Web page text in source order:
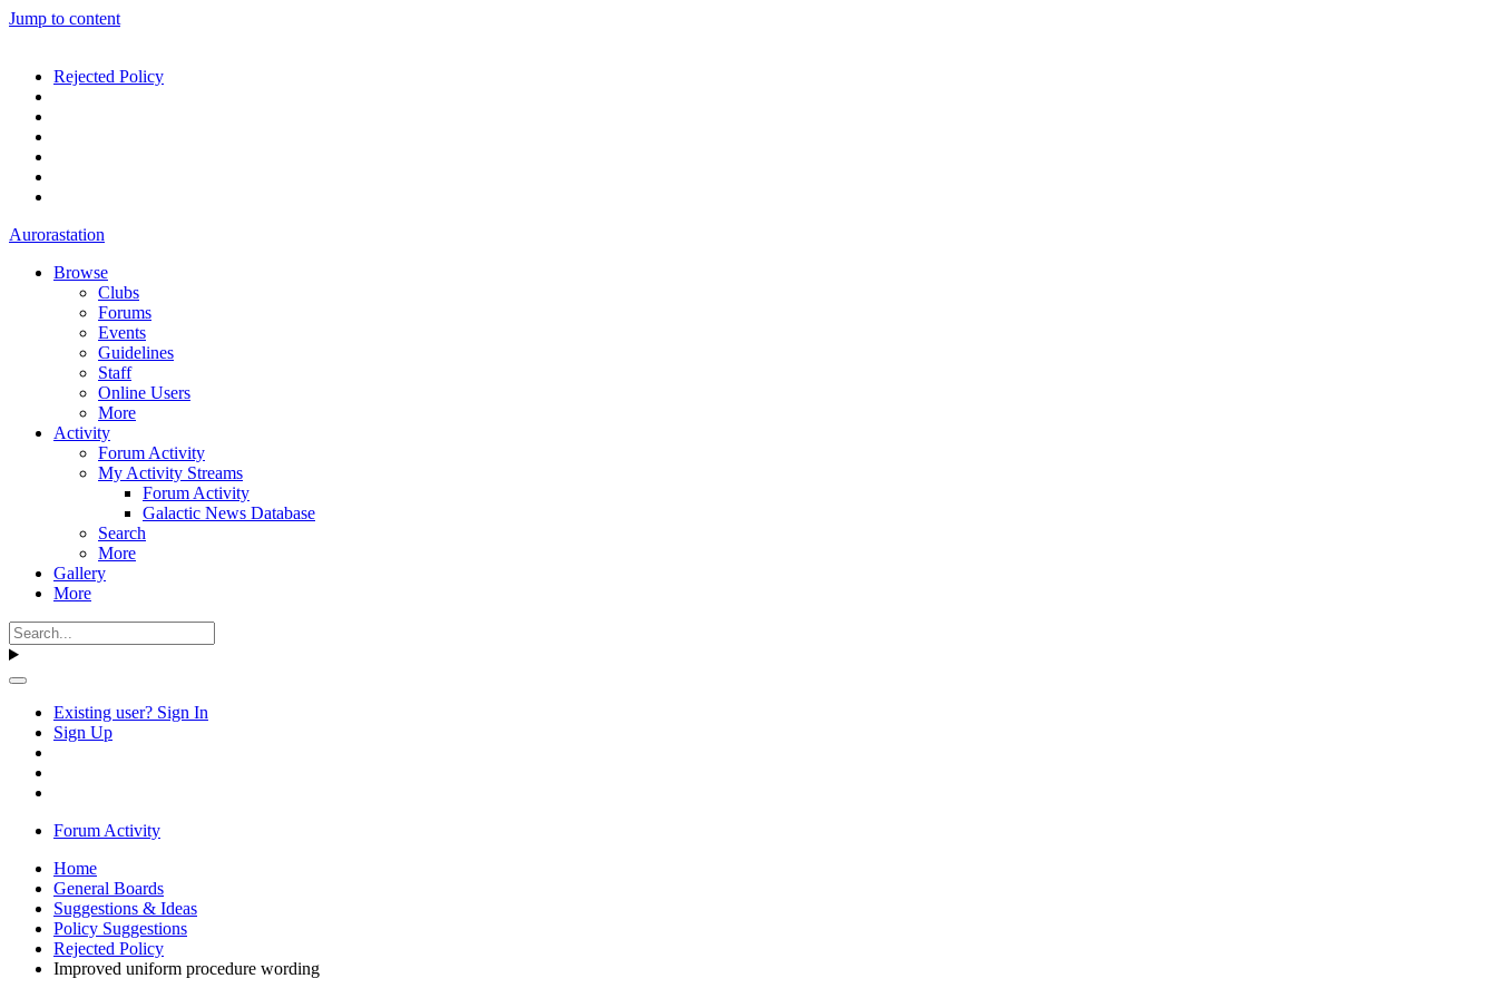
Jump to content
Rejected Policy
Aurorastation
Browse
Clubs
Forums
Events
Guidelines
Staff
Online Users
More
Activity
Forum Activity
My Activity Streams
Forum Activity
Galactic News Database
Search
More
Gallery
More
Existing user? Sign In
Sign Up
Forum Activity
Home
General Boards
Suggestions & Ideas
Policy Suggestions
Rejected Policy
Improved uniform procedure wording